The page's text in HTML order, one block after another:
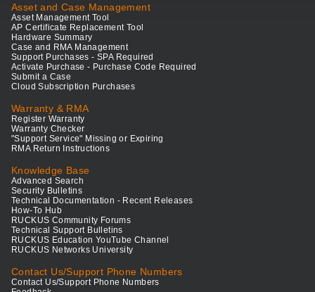
Asset and Case Management
Asset Management Tool
AP Certificate Replacement Tool
Hardware Summary
Case and RMA Management
Support Purchases - SPA Required
Activate Purchase - Purchase Code Required
Submit a Case
Cloud Subscription Purchases
Warranty & RMA
Register Warranty
Warranty Checker
"Support Service" Missing or Expiring
RMA Return Instructions
Knowledge Base
Advanced Search
Security Bulletins
Technical Documentation - Recent Releases
How-To Hub
RUCKUS Community Forums
Technical Support Bulletins
RUCKUS Education YouTube Channel
RUCKUS Networks University
Contact Us/Support Phone Numbers
Contact Us/Support Phone Numbers